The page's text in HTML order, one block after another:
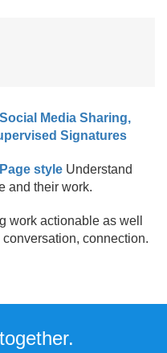
Media Sharing,
Signatures
style Understand
and their work.
work actionable as well
connection.